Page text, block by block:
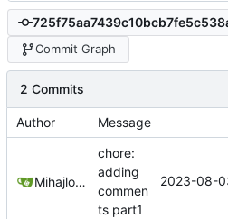
Commit Graph
2 Commits
Author Message
Mihajlo Medjedovic
chore:
adding
commen
ts part1
2023-08-